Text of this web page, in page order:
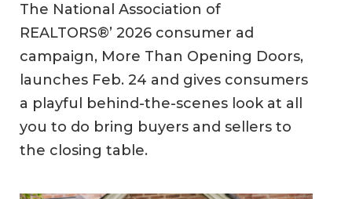
The National Association of
REALTORS®’ 2026 consumer ad
campaign, More Than Opening Doors,
launches Feb. 24 and gives consumers
a playful behind-the-scenes look at all
you to do bring buyers and sellers to
the closing table.